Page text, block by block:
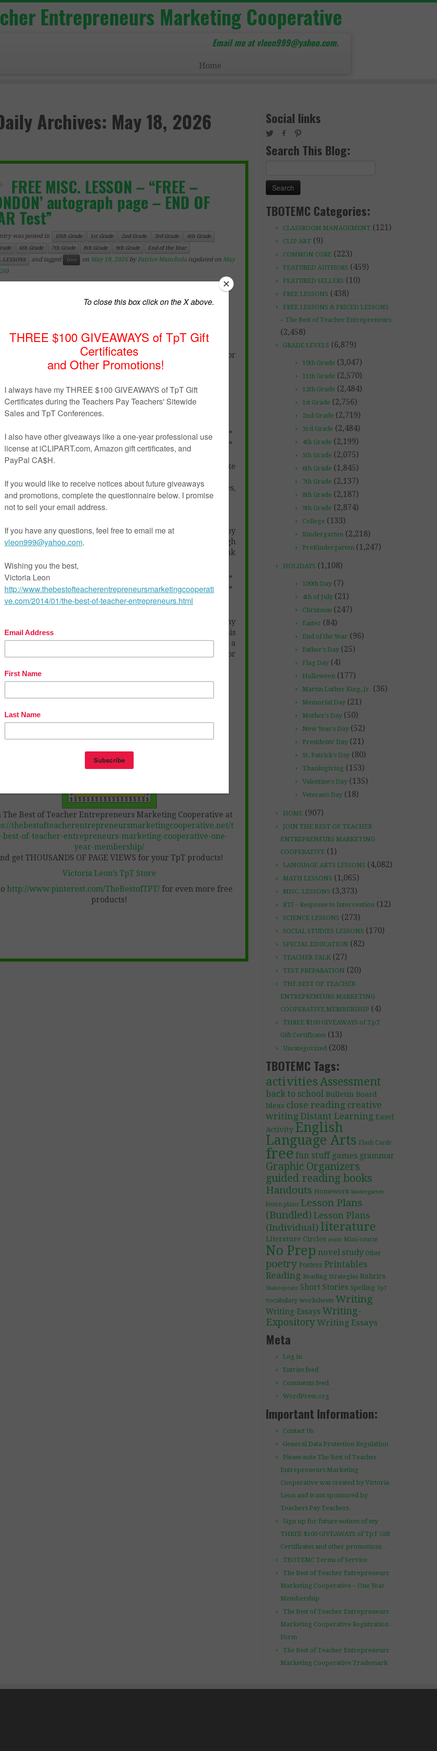
Entrepreneurs Marketing Cooperative
Email me at vleon999@yahoo.com.
Home
Archives: May 18, 2026
FREE MISC. LESSON – “FREE –
autograph page – END OF
Test”
was posted in 10th Grade 1st Grade 2nd Grade 3rd Grade
4th Grade
6th Grade 7th Grade 8th Grade 9th Grade
End of the Year
LESSONS
and tagged free on May 18, 2026 by Patrice Manchola (updated on May
)
the year activity (London-themed).
color this simple page and collect signatures/names and/or
messages from their classmates.
autograph books.
more End Of Year related resourcesHERE
store.
let me know if you have any questions before you make
FOLLOW MY STOREto get notified of new resources,
✭flash deals✭ and ✭reduced prices✭!
www.teacherspayteachers.com/Store/Pick-And-
You can receive credit toward future purchases by
this resource so if you like it, just leave a review through
I would love and appreciate your feedback! Thank
☛TPT
to copy for classroom use only. The reproduction of any
this product is strictly prohibited. Copying any part of this
and/or placing it on the internet in any form (even a
classroom website) is strictly forbidden. Thank you for
included
autograph-page-END-OF-YEAR-3859752
The Best of Teacher Entrepreneurs Marketing Cooperative at
thebestofteacherentrepreneursmarketingcooperative.net/t
best-of-teacher-entrepreneurs-marketing-cooperative-one-
year-membership/
get THOUSANDS OF PAGE VIEWS for your TpT products!
Victoria Leon’s TpT Store
http://www.pinterest.com/TheBestofTPT/ for even more free
products!
Social links
Search This Blog:
TBOTEMC Categories:
CLASSROOM MANAGEMENT (121)
CLIP ART (9)
COMMON CORE (223)
FEATURED AUTHORS (459)
FEATURED SELLERS (10)
FREE LESSONS (438)
FREE LESSONS & PRICED LESSONS
– The Best of Teacher Entrepreneurs
(2,458)
GRADE LEVELS (6,879)
10th Grade (3,047)
11th Grade (2,570)
12th Grade (2,484)
1st Grade (2,756)
2nd Grade (2,719)
3rd Grade (2,484)
4th Grade (2,199)
5th Grade (2,075)
6th Grade (1,845)
7th Grade (2,137)
8th Grade (2,187)
9th Grade (2,874)
College (133)
Kindergarten (2,218)
PreKindergarten (1,247)
HOLIDAYS (1,108)
100th Day (7)
4th of July (21)
Christmas (247)
Easter (84)
End of the Year (96)
Father's Day (25)
Flag Day (4)
Halloween (177)
Martin Luther King, Jr. (36)
Memorial Day (21)
Mother's Day (50)
New Year's Day (52)
Presidents' Day (21)
St. Patrick's Day (80)
Thanksgiving (153)
Valentine's Day (135)
Veteran's Day (18)
HOME (907)
JOIN THE BEST OF TEACHER
ENTREPRENEURS MARKETING
COOPERATIVE (1)
LANGUAGE ARTS LESSONS (4,082)
MATH LESSONS (1,065)
MISC. LESSONS (3,373)
RTI – Response to Intervention (12)
SCIENCE LESSONS (273)
SOCIAL STUDIES LESSONS (170)
SPECIAL EDUCATION (82)
TEACHER TALK (27)
TEST PREPARATION (20)
THE BEST OF TEACHER
ENTREPRENEURS MARKETING
COOPERATIVE MEMBERSHIP (4)
THREE $100 GIVEAWAYS of TpT
Gift Certificates (13)
Uncategorized (208)
TBOTEMC Tags:
activities Assessment
back to school Bulletin Board
Ideas close reading creative
writing Distant Learning Easel
Activity English
Language Arts Flash Cards
free fun stuff games grammar
Graphic Organizers
guided reading books
Handouts Homework kindergarten
lesson plans Lesson Plans
(Bundled) Lesson Plans
(Individual) literature
Literature Circles math Mini-course
No Prep novel study Other
poetry Posters Printables
Reading Reading Strategies Rubrics
Shakespeare Short Stories Spelling TpT
vocabulary worksheets Writing
Writing-Essays Writing-
Expository Writing Essays
Meta
Log in
Entries feed
Comments feed
WordPress.org
Important Information:
Contact Us
General Data Protection Regulation
Please note The Best of Teacher
Entrepreneurs Marketing
Cooperative was created by Victoria
Leon and is not sponsored by
Teachers Pay Teachers.
Sign up for future notices of my
THREE $100 GIVEAWAYS of TpT Gift
Certificates and other promotions…
TBOTEMC Terms of Service
The Best of Teacher Entrepreneurs
Marketing Cooperative – One Year
Membership
The Best of Teacher Entrepreneurs
Marketing Cooperative Registration
Form
The Best of Teacher Entrepreneurs
Marketing Cooperative Trademark